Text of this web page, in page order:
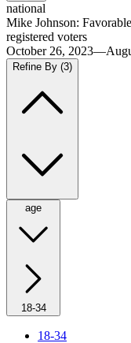
national
Mike Johnson:
registered voters
October 26,
Refine By (3)
age
18-34
18-34